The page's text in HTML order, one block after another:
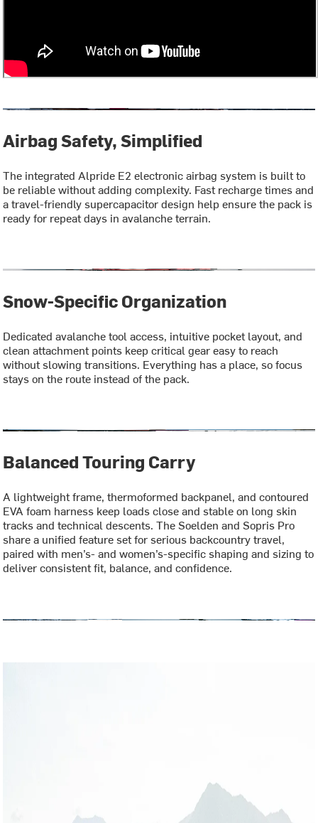
Airbag Safety, Simplified
The integrated Alpride E2 electronic airbag system is built to
be reliable without adding complexity. Fast recharge times and
a travel-friendly supercapacitor design help ensure the pack is
ready for repeat days in avalanche terrain.
Snow-Specific Organization
Dedicated avalanche tool access, intuitive pocket layout, and
clean attachment points keep critical gear easy to reach
without slowing transitions. Everything has a place, so focus
stays on the route instead of the pack.
Balanced Touring Carry
A lightweight frame, thermoformed backpanel, and contoured
EVA foam harness keep loads close and stable on long skin
tracks and technical descents. The Soelden and Sopris Pro
share a unified feature set for serious backcountry travel,
paired with men’s- and women’s-specific shaping and sizing to
deliver consistent fit, balance, and confidence.